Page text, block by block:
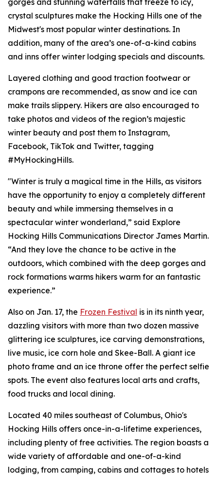
gorges and stunning waterfalls that freeze to icy,
crystal sculptures make the Hocking Hills one of the
Midwest's most popular winter destinations. In
addition, many of the area’s one-of-a-kind cabins
and inns offer winter lodging specials and discounts.
Layered clothing and good traction footwear or
crampons are recommended, as snow and ice can
make trails slippery. Hikers are also encouraged to
take photos and videos of the region’s majestic
winter beauty and post them to Instagram,
Facebook, TikTok and Twitter, tagging
#MyHockingHills.
"Winter is truly a magical time in the Hills, as visitors
have the opportunity to enjoy a completely different
beauty and while immersing themselves in a
spectacular winter wonderland,” said Explore
Hocking Hills Communications Director James Martin.
“And they love the chance to be active in the
outdoors, which combined with the deep gorges and
rock formations warms hikers warm for an fantastic
experience.”
Also on Jan. 17, the Frozen Festival is in its ninth year,
dazzling visitors with more than two dozen massive
glittering ice sculptures, ice carving demonstrations,
live music, ice corn hole and Skee-Ball. A giant ice
photo frame and an ice throne offer the perfect selfie
spots. The event also features local arts and crafts,
food trucks and local dining.
Located 40 miles southeast of Columbus, Ohio's
Hocking Hills offers once-in-a-lifetime experiences,
including plenty of free activities. The region boasts a
wide variety of affordable and one-of-a-kind
lodging, from camping, cabins and cottages to hotels